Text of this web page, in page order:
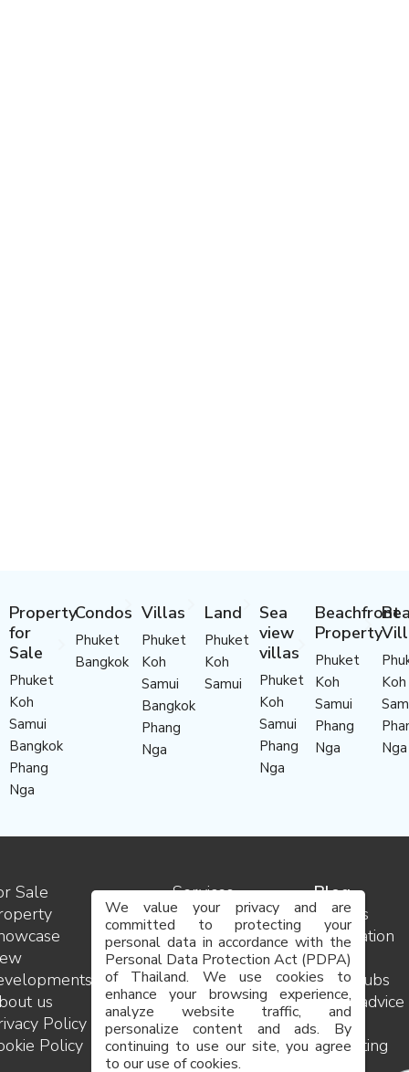
Property
for
Sale
Phuket
Koh
Samui
Bangkok
Phang
Nga
Condos
Phuket
Bangkok
Villas
Phuket
Koh
Samui
Bangkok
Phang
Nga
Land
Phuket
Koh
Samui
Sea
view
villas
Phuket
Koh
Samui
Phang
Nga
Beachfront
Property
Phuket
Koh
Samui
Phang
Nga
Koh
Nga
Sale
us
Policy
Policy
Services
Contact
us
Team
Careers
FAQ
Site
map
Blog
Insights
Destination
guides
Golf clubs
Legal advice
and
consulting
We value your privacy and are
committed to protecting your
personal data in accordance with the
Personal Data Protection Act (PDPA)
of Thailand. We use cookies to
enhance your browsing experience,
analyze website traffic, and
personalize content and ads. By
continuing to use our site, you agree
to our use of cookies.